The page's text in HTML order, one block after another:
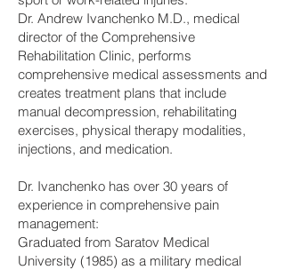
Dr. Andrew Ivanchenko M.D., medical
director of the Comprehensive
Rehabilitation Clinic, performs
comprehensive medical assessments and
creates treatment plans that include
manual decompression, rehabilitating
exercises, physical therapy modalities,
injections, and medication.
Dr. Ivanchenko has over 30 years of
experience in comprehensive pain
management:
Graduated from Saratov Medical
University (1985) as a military medical